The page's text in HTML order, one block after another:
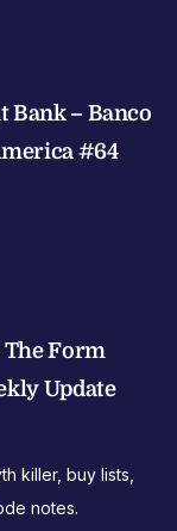
Bank – Banco
#64
The Form
Update
killer, buy lists,
notes.